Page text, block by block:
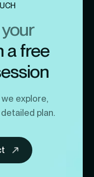
a free
explore,
plan.